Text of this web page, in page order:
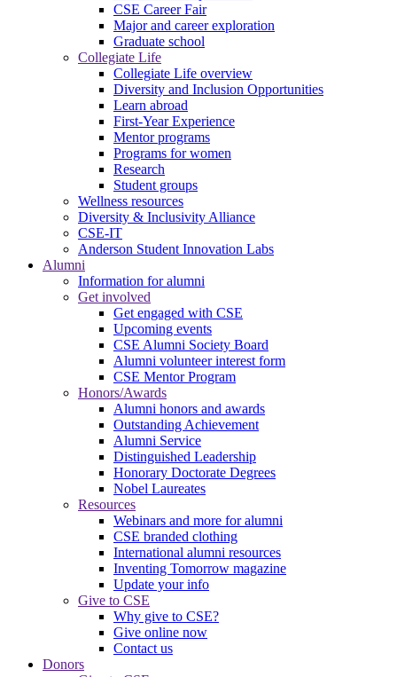
CSE Career Fair
Major and career exploration
Graduate school
Collegiate Life
Collegiate Life overview
Diversity and Inclusion Opportunities
Learn abroad
First-Year Experience
Mentor programs
Programs for women
Research
Student groups
Wellness resources
Diversity & Inclusivity Alliance
CSE-IT
Anderson Student Innovation Labs
Alumni
Information for alumni
Get involved
Get engaged with CSE
Upcoming events
CSE Alumni Society Board
Alumni volunteer interest form
CSE Mentor Program
Honors/Awards
Alumni honors and awards
Outstanding Achievement
Alumni Service
Distinguished Leadership
Honorary Doctorate Degrees
Nobel Laureates
Resources
Webinars and more for alumni
CSE branded clothing
International alumni resources
Inventing Tomorrow magazine
Update your info
Give to CSE
Why give to CSE?
Give online now
Contact us
Donors